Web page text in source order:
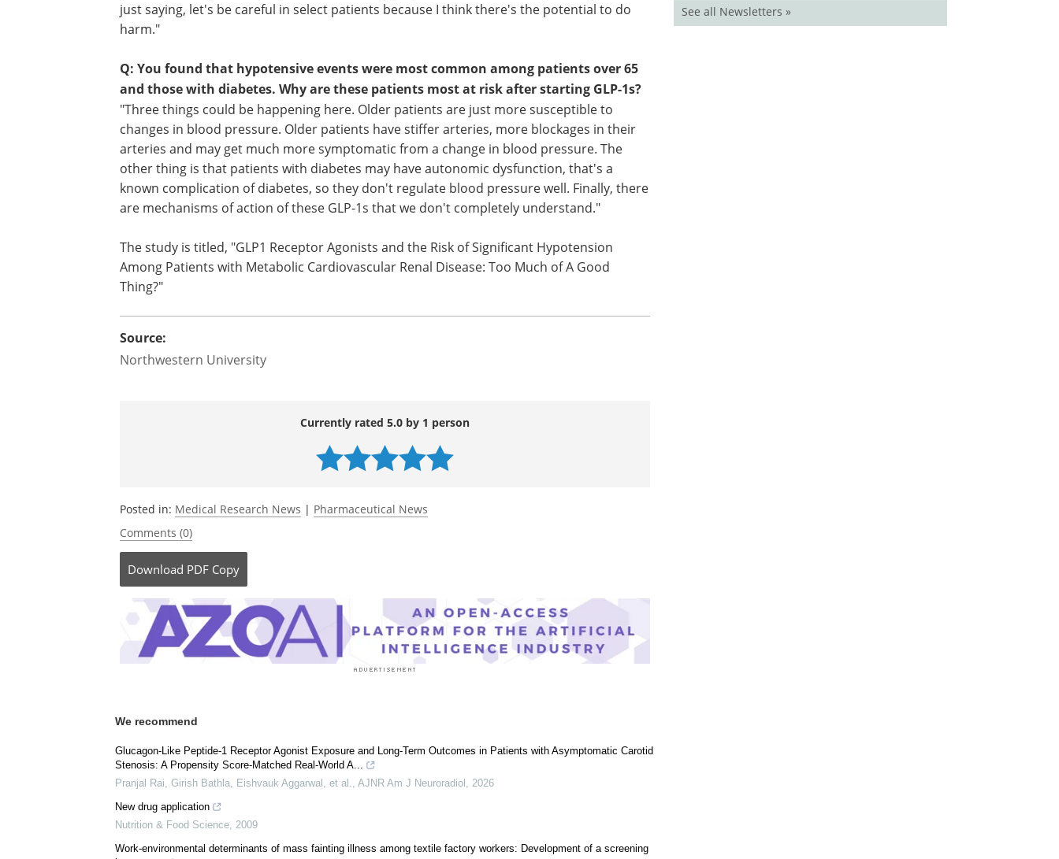
"Yes, that's why our abstract title asks, 'Too much of a good thing?' When I'm talking to
patients about going on these drugs, they're like, 'I don't want to go on another
blood pressure medicines. You can probably get rid of a blood sugar medication; you can
probably cure your sleep apnea.' So, I'm a big proponent of GLP-1s, they are huge. I'm
just saying, let's be careful in select patients because I think there's the potential to do
harm."
Q: You found that hypotensive events were most common among patients over 65
and those with diabetes. Why are these patients most at risk after starting GLP-1s?
"Three things could be happening here. Older patients are just more susceptible to
arteries and may get much more symptomatic from a change in blood pressure. The
other thing is that patients with diabetes may have autonomic dysfunction, that's a
known complication of diabetes, so they don't regulate blood pressure well. Finally, there
The study is titled, "GLP1 Receptor Agonists and the Risk of Significant Hypotension
Among Patients with Metabolic Cardiovascular Renal Disease: Too Much of A Good
Currently rated 5.0 by 1 person
Posted in:Medical Research News|
Pharmaceutical News
Comments (0)
We recommend
Glucagon-Like Peptide-1 Receptor Agonist Exposure and Long-Term Outcomes in Patients with Asymptomatic Carotid
See all Newsletters »